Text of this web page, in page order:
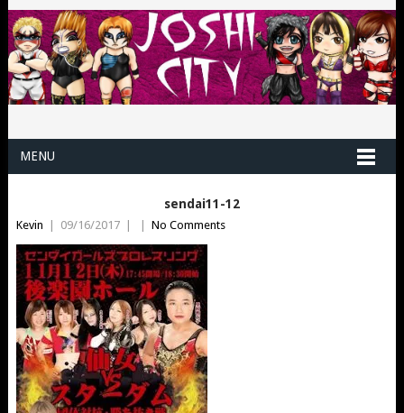
MENU
sendai11-12
Kevin | 09/16/2017 | | No Comments